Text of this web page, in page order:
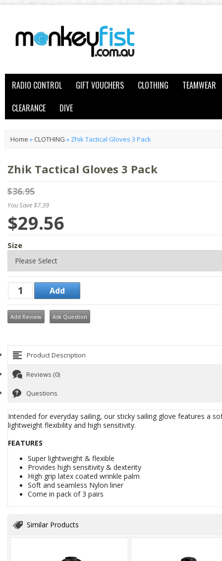
RADIO CONTROL GIFT VOUCHERS CLOTHING
TEAMWEAR
CLEARANCE
DIVE
Home » CLOTHING » Zhik Tactical Gloves 3 Pack
Zhik Tactical Gloves 3 Pack
$36.95
You Save $7.39
$29.56
Size
Add Review Ask Question
Product Description
Reviews (0)
Questions
Intended for everyday sailing, our sticky sailing glove features a
lightweight flexibility and high sensitivity.
FEATURES
Super lightweight & flexible
Provides high sensitivity & dexterity
High grip latex coated wrinkle palm
Soft and seamless Nylon liner
Come in pack of 3 pairs
Similar Products